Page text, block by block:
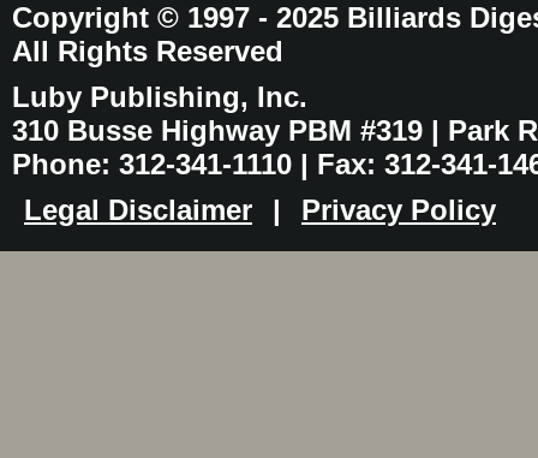
Copyright © 1997 - 2025 Billiards
All Rights Reserved
Luby Publishing, Inc.
310 Busse Highway PBM #319 | Park
Phone: 312-341-1110 | Fax: 312-341-
Legal Disclaimer
| Privacy Policy